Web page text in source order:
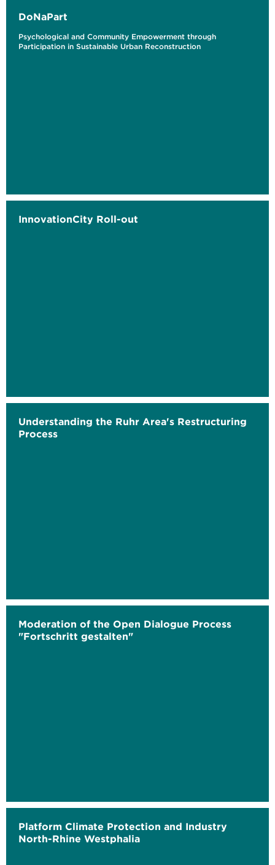
DoNaPart
Psychological and Community Empowerment through
Participation in Sustainable Urban Reconstruction
InnovationCity Roll-out
Understanding the Ruhr Area's Restructuring
Process
Moderation of the Open Dialogue Process
"Fortschritt gestalten"
Platform Climate Protection and Industry
North-Rhine Westphalia